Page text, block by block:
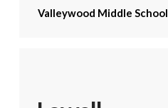
Valleywood Middle School